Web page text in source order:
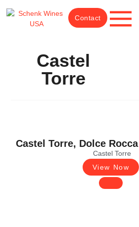
Contact
Castel
Torre
Castel Torre, Dolce Rocca
Castel Torre
View Now